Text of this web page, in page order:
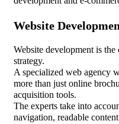
Website
Website development is
strategy.
A specialized web agency
more than just online
acquisition tools.
The experts take into
navigation, readable